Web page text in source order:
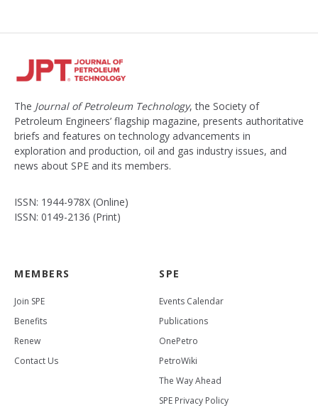
The Journal of Petroleum Technology, the Society of
Petroleum Engineers’ flagship magazine, presents authoritative
briefs and features on technology advancements in
exploration and production, oil and gas industry issues, and
news about SPE and its members.
ISSN: 1944-978X (Online)
ISSN: 0149-2136 (Print)
MEMBERS
Join SPE
Benefits
Renew
Contact Us
SPE
Events Calendar
Publications
OnePetro
PetroWiki
The Way Ahead
SPE Privacy Policy